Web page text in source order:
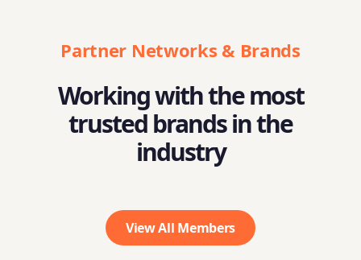
Partner Networks & Brands
Working with the most
trusted brands in the
industry
View All Members